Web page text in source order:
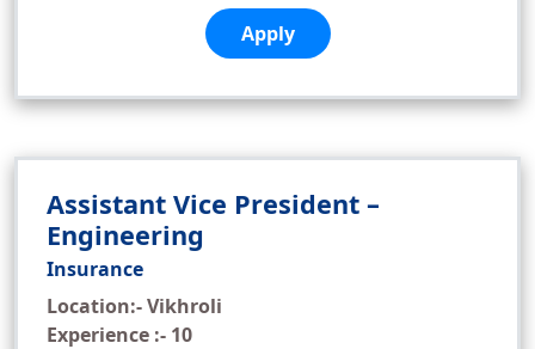
Apply
Assistant Vice President –
Engineering
Insurance
Location:- Vikhroli
Experience :- 10